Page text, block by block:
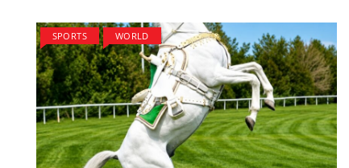
SPORTS WORLD